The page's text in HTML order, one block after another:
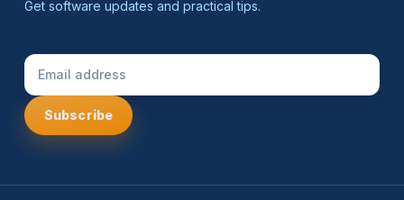
Get software updates and practical tips.
Email Address